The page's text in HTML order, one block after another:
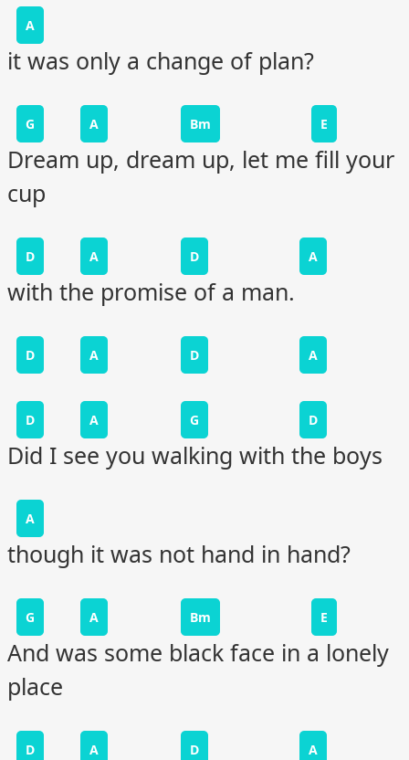
A
it was only a change of plan?
G A Bm E
Dream up, dream up, let me fill your
cup
D A D A
with the promise of a man.
D A D A
D A G D
Did I see you walking with the boys
A
though it was not hand in hand?
G A Bm E
And was some black face in a lonely
place
D A D A